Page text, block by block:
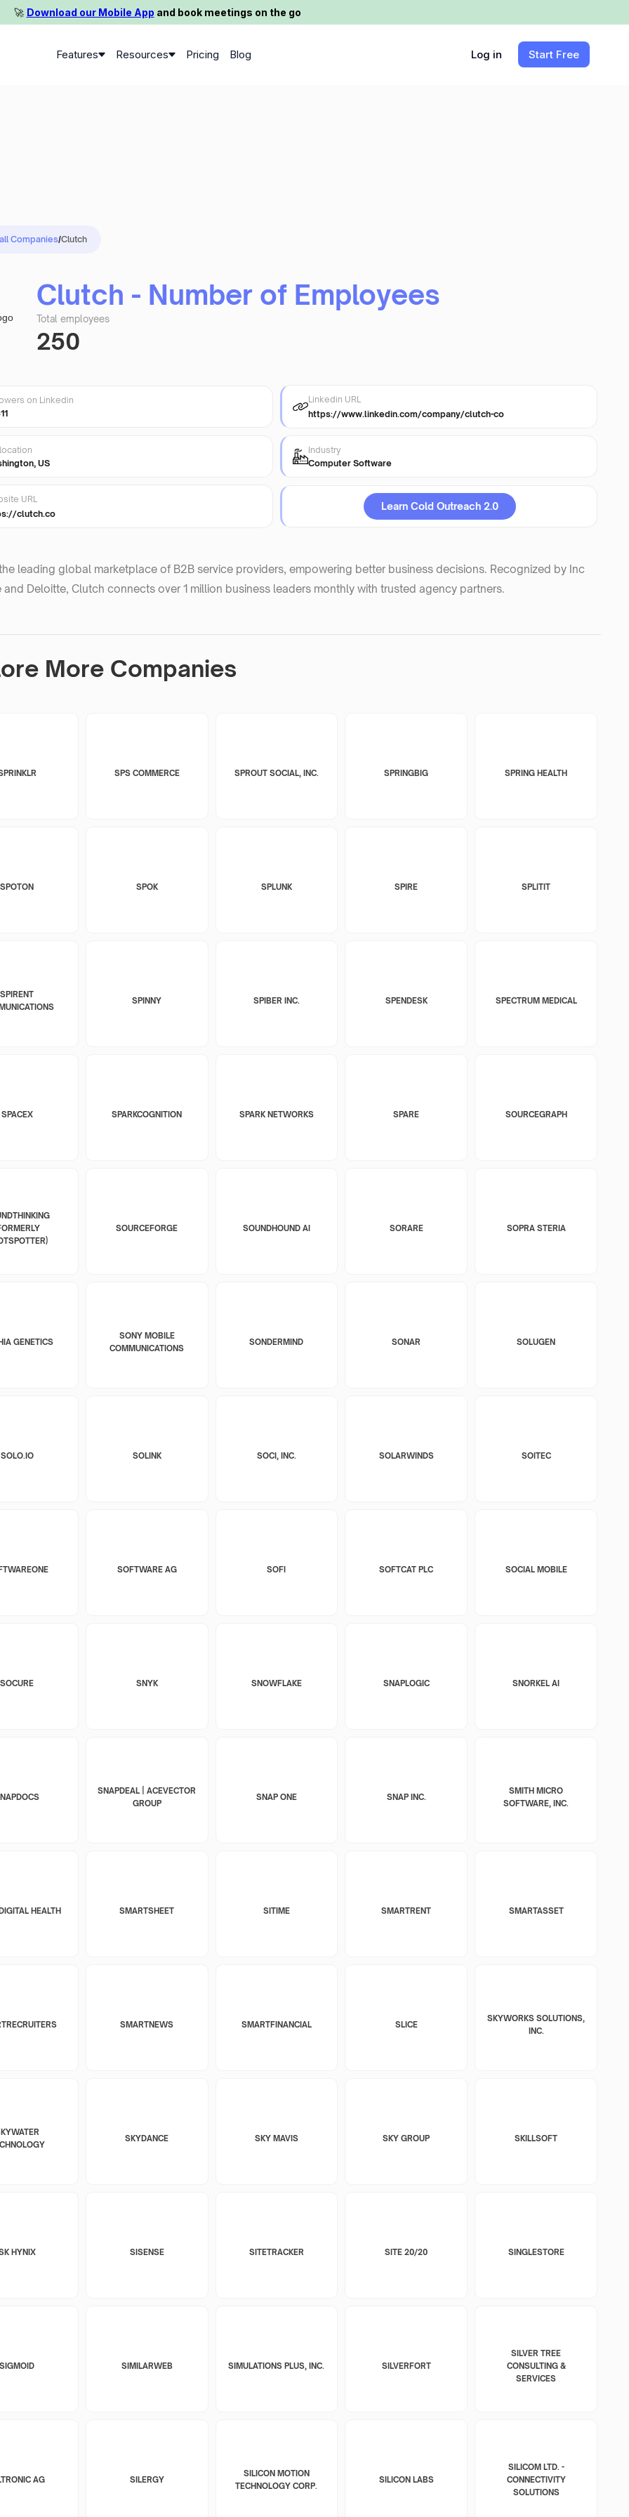
🚀️ Download our Mobile App and book meetings on the go
Features Resources Pricing Blog Log in Start Free
Companies/Clutch
Clutch - Number of Employees
Total employees
250
on Linkedin
Linkedin URL
https://www.linkedin.com/company/clutch-co
US
Industry
Computer Software
URL
clutch.co
Learn Cold Outreach 2.0
leading global marketplace of B2B service providers, empowering better business decisions. Recognized by Inc
and Deloitte, Clutch connects over 1 million business leaders monthly with trusted agency partners.
More Companies
SPS COMMERCE SPROUT SOCIAL, INC. SPRINGBIG SPRING HEALTH
SPOTON SPOK SPLUNK SPIRE SPLITIT
SPIRENT
SPINNY SPIBER INC. SPENDESK SPECTRUM MEDICAL
SPACEX SPARKCOGNITION SPARK NETWORKS SPARE SOURCEGRAPH
SOURCEFORGE SOUNDHOUND AI SORARE SOPRA STERIA
GENETICS
SONY MOBILE
COMMUNICATIONS
SONDERMIND SONAR SOLUGEN
SOLO.IO SOLINK SOCI, INC. SOLARWINDS SOITEC
SOFTWARE AG SOFI SOFTCAT PLC SOCIAL MOBILE
SOCURE SNYK SNOWFLAKE SNAPLOGIC SNORKEL AI
SNAPDEAL | ACEVECTOR
GROUP
SNAP ONE SNAP INC.
SMITH MICRO
SOFTWARE, INC.
HEALTH SMARTSHEET SITIME SMARTRENT SMARTASSET
SMARTNEWS SMARTFINANCIAL SLICE
SKYWORKS SOLUTIONS,
INC.
SKYDANCE SKY MAVIS SKY GROUP SKILLSOFT
HYNIX SISENSE SITETRACKER SITE 20/20 SINGLESTORE
SIGMOID SIMILARWEB SIMULATIONS PLUS, INC. SILVERFORT
SILVER TREE
CONSULTING &
SERVICES
AG SILERGY
SILICON MOTION
TECHNOLOGY CORP.
SILICON LABS
SILICOM LTD. -
CONNECTIVITY
SOLUTIONS